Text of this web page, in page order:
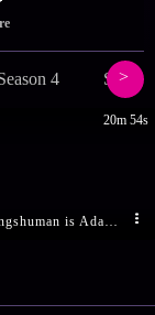
4
20m 54s